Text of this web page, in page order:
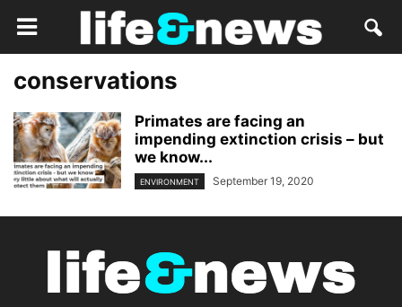
conservations
Primates are facing an
impending extinction crisis – but
we know...
ENVIRONMENT September 19, 2020